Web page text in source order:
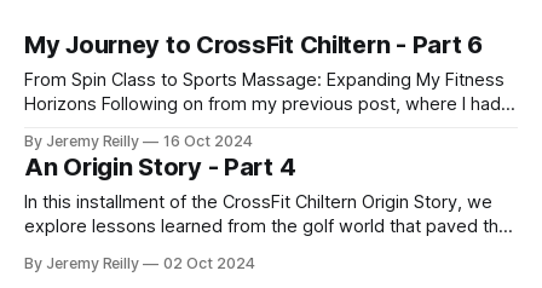
My Journey to CrossFit Chiltern - Part 6
From Spin Class to Sports Massage: Expanding My Fitness
Horizons Following on from my previous post, where I had
and work at Fitness First, I was eager to improve my
income and expand my skillset. So, I began adding class
coaching to my repe
By Jeremy Reilly 16 Oct 2024
An Origin Story - Part 4
In this installment of the CrossFit Chiltern Origin Story, we
explore lessons learned from the golf world that paved the
From taking risks to chasing community, discover how the
By Jeremy Reilly 02 Oct 2024